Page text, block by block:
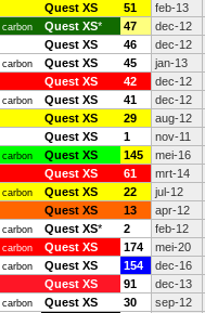
Quest XS 51 feb-13
carbon Quest XS* 47 dec-12
Quest XS 46 dec-12
carbon Quest XS 45 jan-13
Quest XS 42 dec-12
carbon Quest XS 41 dec-12
Quest XS 29 aug-12
Quest XS 1 nov-11
carbon Quest XS 145 mei-16
Quest XS 61 mrt-14
carbon Quest XS 22 jul-12
Quest XS 13 apr-12
carbon Quest XS* 2 feb-12
carbon Quest XS 174 mei-20
carbon Quest XS 154 dec-16
Quest XS 91 dec-13
carbon Quest XS 30 sep-12